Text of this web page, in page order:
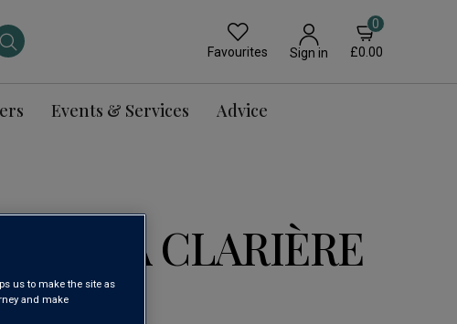
Favourites Sign in
0
£0.00
Events & Services Advice
DE LA CLARIÈRE
us to make the site as
and make